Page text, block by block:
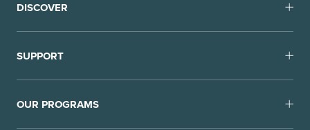
DISCOVER
SUPPORT
OUR PROGRAMS